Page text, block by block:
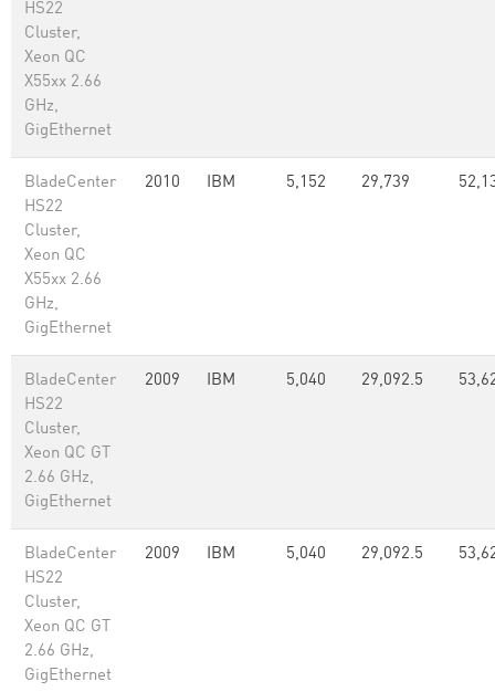
HS22
Cluster,
Xeon QC
X55xx 2.66
GHz,
GigEthernet
BladeCenter
HS22
Cluster,
Xeon QC
X55xx 2.66
GHz,
GigEthernet
2010 IBM 5,152 29,739
BladeCenter
HS22
Cluster,
Xeon QC GT
2.66 GHz,
GigEthernet
2009 IBM 5,040 29,092.5
BladeCenter
HS22
Cluster,
Xeon QC GT
2.66 GHz,
GigEthernet
2009 IBM 5,040 29,092.5